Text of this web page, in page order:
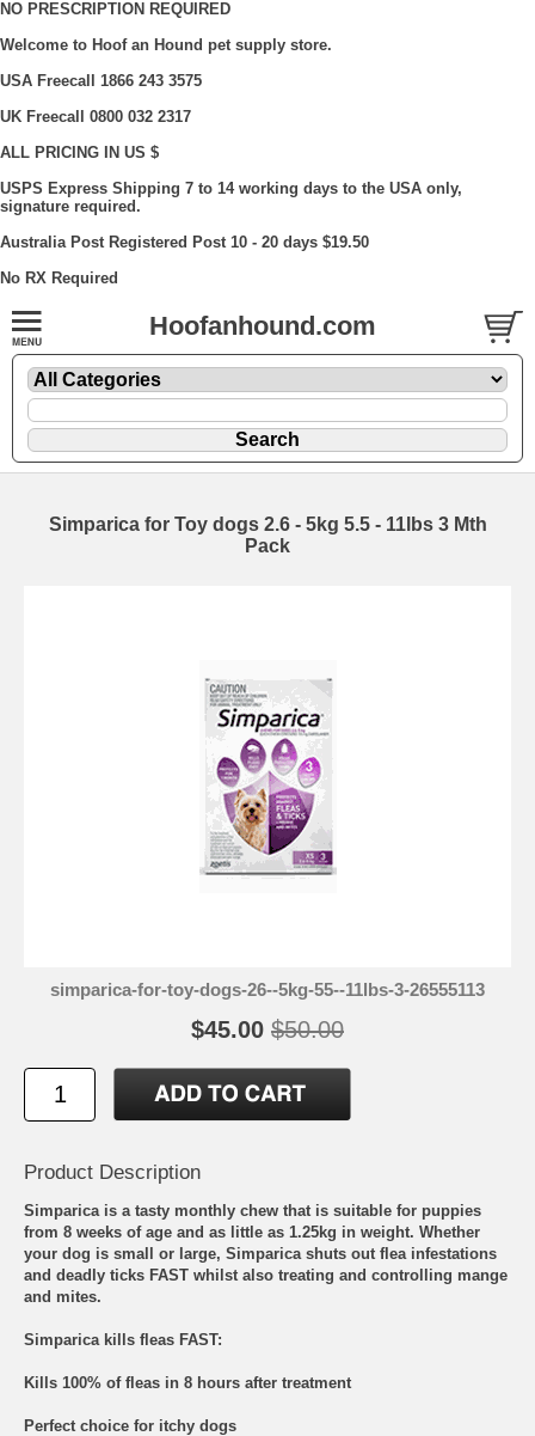
NO PRESCRIPTION REQUIRED
Welcome to Hoof an Hound pet supply store.
USA Freecall 1866 243 3575
UK Freecall 0800 032 2317
ALL PRICING IN US $
USPS Express Shipping 7 to 14 working days to the USA only,
signature required.
Australia Post Registered Post 10 - 20 days $19.50
No RX Required
Hoofanhound.com
Simparica for Toy dogs 2.6 - 5kg 5.5 - 11lbs 3 Mth
Pack
simparica-for-toy-dogs-26--5kg-55--11lbs-3-26555113
$45.00 $50.00
Product Description
Simparica is a tasty monthly chew that is suitable for puppies
from 8 weeks of age and as little as 1.25kg in weight. Whether
your dog is small or large, Simparica shuts out flea infestations
and deadly ticks FAST whilst also treating and controlling mange
and mites.
Simparica kills fleas FAST:
Kills 100% of fleas in 8 hours after treatment
Perfect choice for itchy dogs